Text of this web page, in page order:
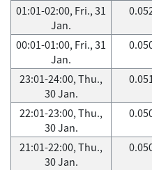
01:01-02:00, Fri., 31
Jan.
00:01-01:00, Fri., 31
Jan.
23:01-24:00, Thu.,
30 Jan.
22:01-23:00, Thu.,
30 Jan.
21:01-22:00, Thu.,
30 Jan.